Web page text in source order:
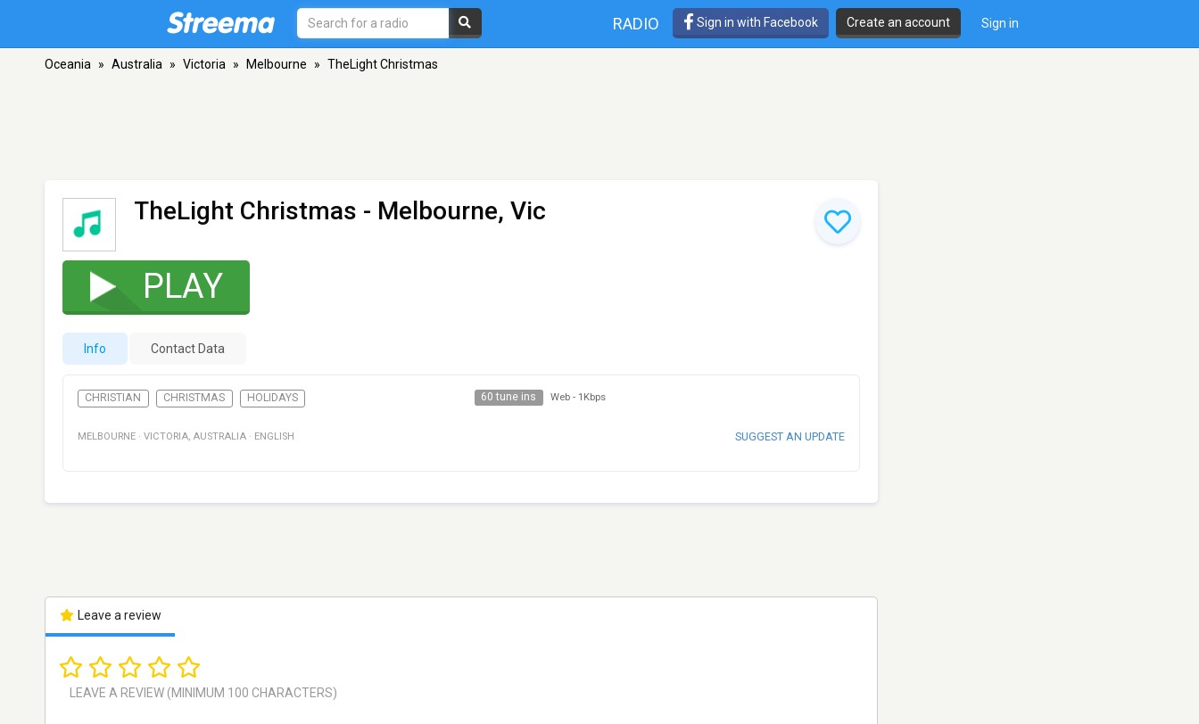
RADIO Sign in with Facebook Create an account Sign in
Oceania » Australia » Victoria » Melbourne » TheLight Christmas
TheLight Christmas - Melbourne, Vic
PLAY
Info Contact Data
CHRISTIAN CHRISTMAS HOLIDAYS 60 tune ins Web - 1Kbps
MELBOURNE · VICTORIA, AUSTRALIA · ENGLISH SUGGEST AN UPDATE
Leave a review